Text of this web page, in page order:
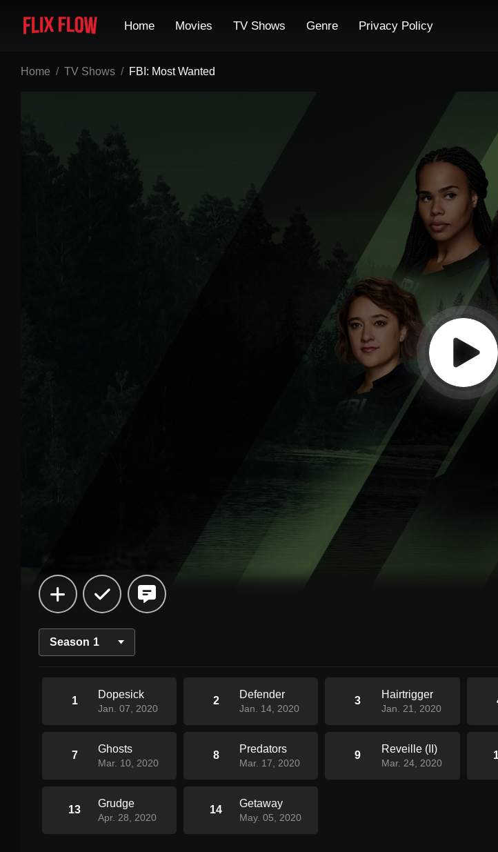
Home Movies TV Shows Genre Privacy Policy
Home TV Shows FBI: Most Wanted
Season 1
1
Dopesick
Jan. 07, 2020
2
Defender
Jan. 14, 2020
3
Hairtrigger
Jan. 21, 2020
7
Ghosts
Mar. 10, 2020
8
Predators
Mar. 17, 2020
9
Reveille (II)
Mar. 24, 2020
13
Grudge
Apr. 28, 2020
14
Getaway
May. 05, 2020